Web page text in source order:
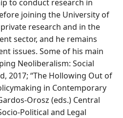
to conduct research in
joining the University of
research and in the
sector, and he remains
issues. Some of his main
Neoliberalism: Social
2017; “The Hollowing Out of
in Contemporary
Orosz (eds.) Central
Political and Legal